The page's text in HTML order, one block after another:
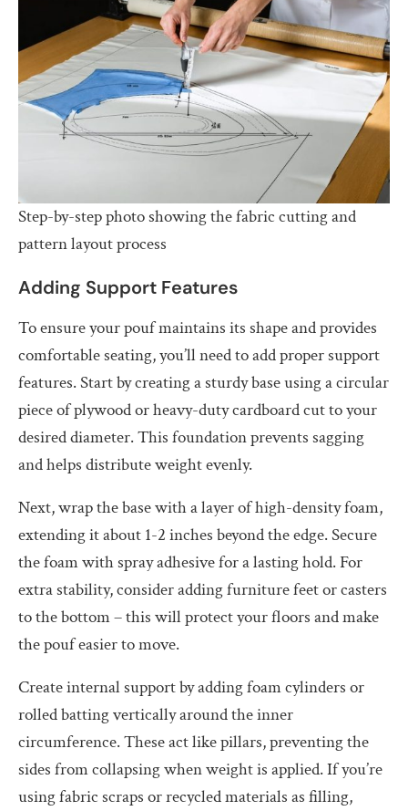
Step-by-step photo showing the fabric cutting and
pattern layout process
Adding Support Features
To ensure your pouf maintains its shape and provides
comfortable seating, you’ll need to add proper support
features. Start by creating a sturdy base using a circular
piece of plywood or heavy-duty cardboard cut to your
desired diameter. This foundation prevents sagging
and helps distribute weight evenly.
Next, wrap the base with a layer of high-density foam,
extending it about 1-2 inches beyond the edge. Secure
the foam with spray adhesive for a lasting hold. For
extra stability, consider adding furniture feet or casters
to the bottom – this will protect your floors and make
the pouf easier to move.
Create internal support by adding foam cylinders or
rolled batting vertically around the inner
circumference. These act like pillars, preventing the
sides from collapsing when weight is applied. If you’re
using fabric scraps or recycled materials as filling,